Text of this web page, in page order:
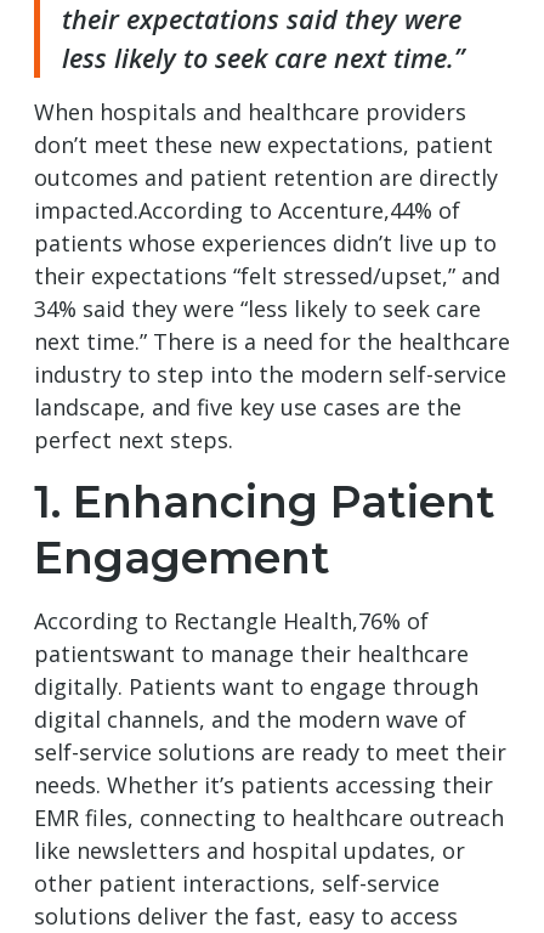
their expectations said they were
less likely to seek care next time.”
When hospitals and healthcare providers
don’t meet these new expectations, patient
outcomes and patient retention are directly
impacted.According to Accenture,44% of
patients whose experiences didn’t live up to
their expectations “felt stressed/upset,” and
34% said they were “less likely to seek care
next time.” There is a need for the healthcare
industry to step into the modern self-service
landscape, and five key use cases are the
perfect next steps.
1. Enhancing Patient
Engagement
According to Rectangle Health,76% of
patientswant to manage their healthcare
digitally. Patients want to engage through
digital channels, and the modern wave of
self-service solutions are ready to meet their
needs. Whether it’s patients accessing their
EMR files, connecting to healthcare outreach
like newsletters and hospital updates, or
other patient interactions, self-service
solutions deliver the fast, easy to access